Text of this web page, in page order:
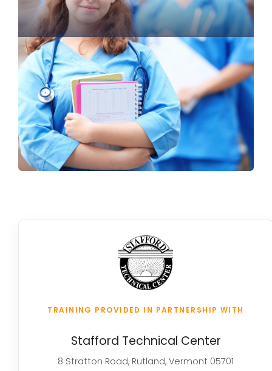
TRAINING PROVIDED IN PARTNERSHIP WITH
Stafford Technical Center
8 Stratton Road, Rutland, Vermont 05701